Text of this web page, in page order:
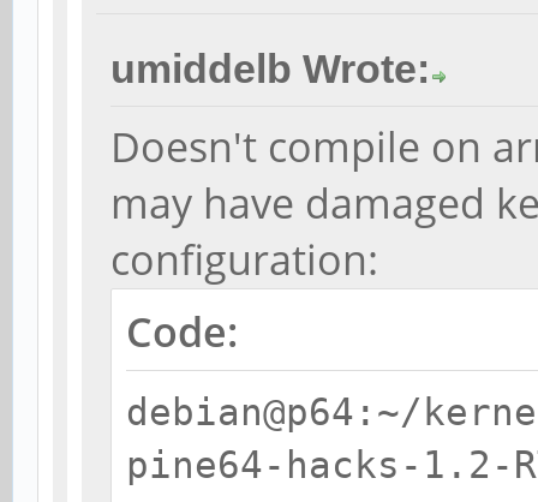
umiddelb Wrote:
Doesn't compile on
may have damaged
configuration:
Code:
debian@p64:~/
pine64-hacks-1.2-